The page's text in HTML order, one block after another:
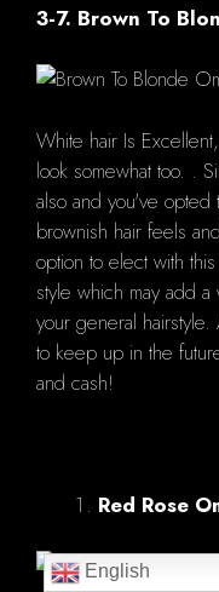
3-7. Brown To
White hair Is
look somewhat too. .
also and you've opted
brownish hair feels
option to elect with
style which may add
your general
to keep up in the
and cash!
Red Rose
English